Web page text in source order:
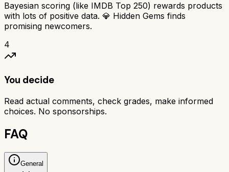
Bayesian scoring (like IMDB Top 250) rewards products
with lots of positive data. 💎 Hidden Gems finds
promising newcomers.
4
You decide
Read actual comments, check grades, make informed
choices. No sponsorships.
FAQ
General